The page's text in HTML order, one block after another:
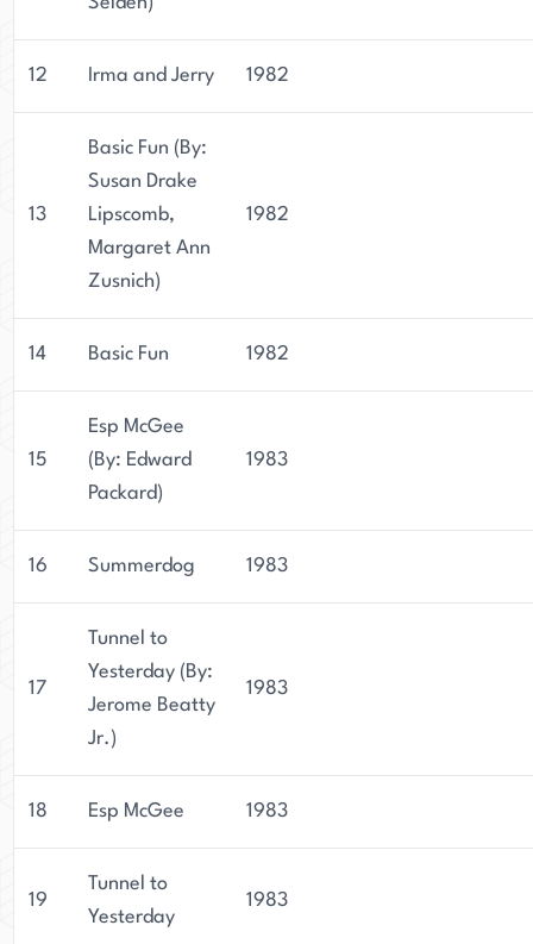
12 Irma and Jerry 1982
13
Basic Fun (By:
Susan Drake
Lipscomb,
Margaret Ann
Zusnich)
1982
14 Basic Fun 1982
15
Esp McGee
(By: Edward
Packard)
1983
16 Summerdog 1983
17
Tunnel to
Yesterday (By:
Jerome Beatty
Jr.)
1983
18 Esp McGee 1983
19
Tunnel to
Yesterday
1983